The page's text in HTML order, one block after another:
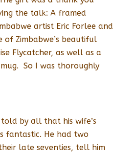
the talk: A framed
artist Eric Forlee and
of Zimbabwe’s beautiful
Flycatcher, as well as a
mug. So I was thoroughly
by all that his wife’s
fantastic. He had two
late seventies, tell him